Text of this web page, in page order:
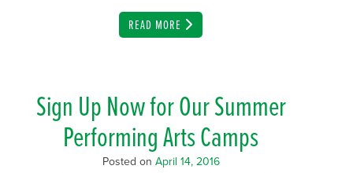
READ MORE
Sign Up Now for Our Summer
Performing Arts Camps
Posted on April 14, 2016